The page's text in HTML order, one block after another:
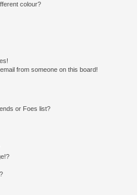
colour?
from someone on this board!
or Foes list?